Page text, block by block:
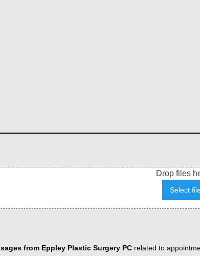
Drop files
Select
from Eppley Plastic Surgery PC related to